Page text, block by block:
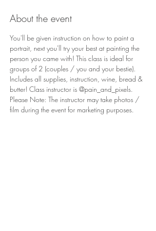
About the event
You'll be given instruction on how to paint a
portrait, next you'll try your best at painting the
person you came with! This class is ideal for
groups of 2 (couples / you and your bestie).
Includes all supplies, instruction, wine, bread &
butter! Class instructor is @pain_and_pixels.
Please Note: The instructor may take photos /
film during the event for marketing purposes.